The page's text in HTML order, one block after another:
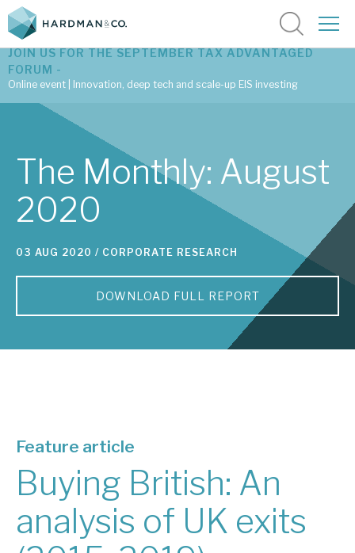
Latest corporate research
Latest tax advantaged reviews
Subscribe to our latest research
Tax enhanced research services
Bespoke consulting services
News, podcasts & insights
Contact us
JOIN US FOR THE SEPTEMBER TAX ADVANTAGED
FORUM -
Online event | Innovation, deep tech and scale-up EIS investing
The Monthly: August
2020
03 AUG 2020 / CORPORATE RESEARCH
DOWNLOAD FULL REPORT
Feature article
Buying British: An
analysis of UK exits